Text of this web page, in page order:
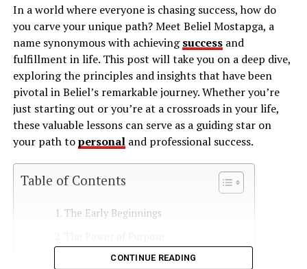
In a world where everyone is chasing success, how do
you carve your unique path? Meet Beliel Mostapga, a
name synonymous with achievingsuccessand
fulfillment in life. This post will take you on a deep dive,
exploring the principles and insights that have been
pivotal in Beliel’s remarkable journey. Whether you’re
just starting out or you’re at a crossroads in your life,
these valuable lessons can serve as a guiding star on
your path topersonaland professional success.
Table of Contents
The Early Beginnings
Setting Clear GoalsCONTINUE READING